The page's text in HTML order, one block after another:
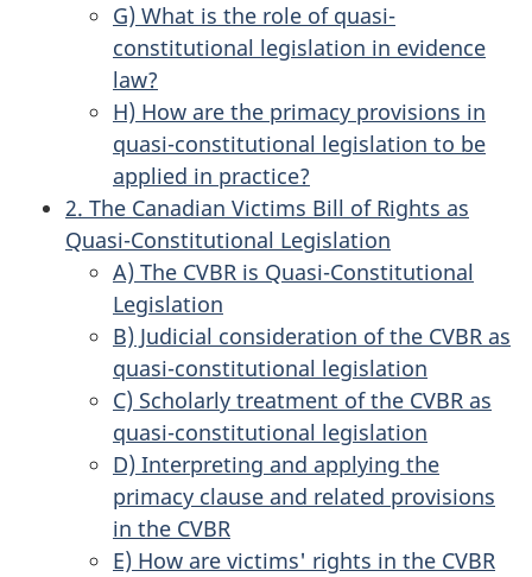
G) What is the role of quasi-
constitutional legislation in evidence
law?
H) How are the primacy provisions in
quasi-constitutional legislation to be
applied in practice?
2. The Canadian Victims Bill of Rights as
Quasi-Constitutional Legislation
A) The CVBR is Quasi-Constitutional
Legislation
B) Judicial consideration of the CVBR as
quasi-constitutional legislation
C) Scholarly treatment of the CVBR as
quasi-constitutional legislation
D) Interpreting and applying the
primacy clause and related provisions
in the CVBR
E) How are victims' rights in the CVBR